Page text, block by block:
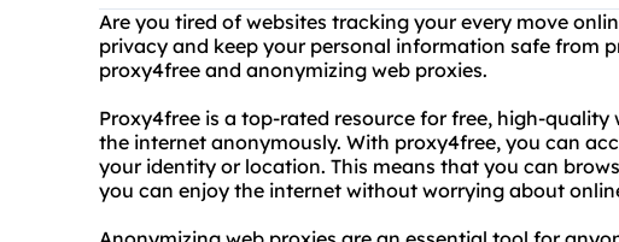
Are you tired of websites tracking your every move
privacy and keep your personal information safe from
proxy4free and anonymizing web proxies.
Proxy4free is a top-rated resource for free, high-
the internet anonymously. With proxy4free, you can
your identity or location. This means that you can
you can enjoy the internet without worrying about